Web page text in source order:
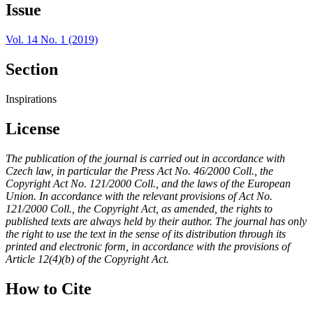
Issue
Vol. 14 No. 1 (2019)
Section
Inspirations
License
The publication of the journal is carried out in accordance with
Czech law, in particular the Press Act No. 46/2000 Coll., the
Copyright Act No. 121/2000 Coll., and the laws of the European
Union. In accordance with the relevant provisions of Act No.
121/2000 Coll., the Copyright Act, as amended, the rights to
published texts are always held by their author. The journal has only
the right to use the text in the sense of its distribution through its
printed and electronic form, in accordance with the provisions of
Article 12(4)(b) of the Copyright Act.
How to Cite